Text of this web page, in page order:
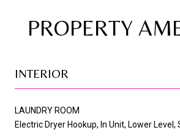
PROPERTY
INTERIOR
LAUNDRY ROOM
Electric Dryer Hookup, In Unit, Lower Level,